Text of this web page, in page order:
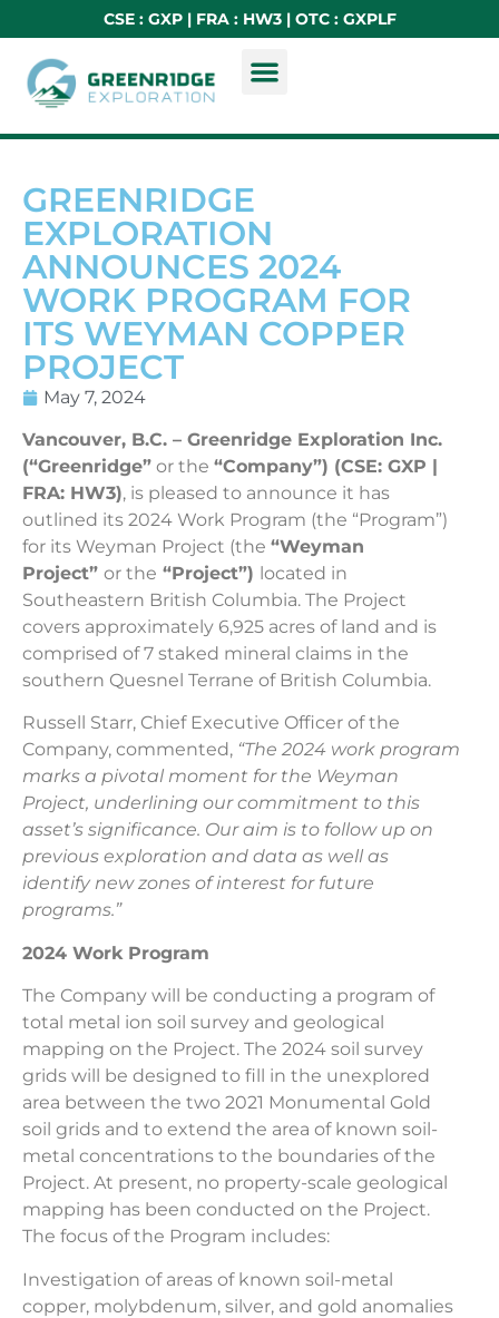
CSE : GXP | FRA : HW3 | OTC : GXPLF
GREENRIDGE
EXPLORATION
ANNOUNCES 2024
WORK PROGRAM FOR
ITS WEYMAN COPPER
PROJECT
May 7, 2024
Vancouver, B.C. – Greenridge Exploration Inc.
(“Greenridge” or the “Company”) (CSE: GXP |
FRA: HW3), is pleased to announce it has
outlined its 2024 Work Program (the “Program”)
for its Weyman Project (the “Weyman
Project” or the “Project”) located in
Southeastern British Columbia. The Project
covers approximately 6,925 acres of land and is
comprised of 7 staked mineral claims in the
southern Quesnel Terrane of British Columbia.
Russell Starr, Chief Executive Officer of the
Company, commented, “The 2024 work program
marks a pivotal moment for the Weyman
Project, underlining our commitment to this
asset’s significance. Our aim is to follow up on
previous exploration and data as well as
identify new zones of interest for future
programs.”
2024 Work Program
The Company will be conducting a program of
total metal ion soil survey and geological
mapping on the Project. The 2024 soil survey
grids will be designed to fill in the unexplored
area between the two 2021 Monumental Gold
soil grids and to extend the area of known soil-
metal concentrations to the boundaries of the
Project. At present, no property-scale geological
mapping has been conducted on the Project.
The focus of the Program includes:
Investigation of areas of known soil-metal
copper, molybdenum, silver, and gold anomalies